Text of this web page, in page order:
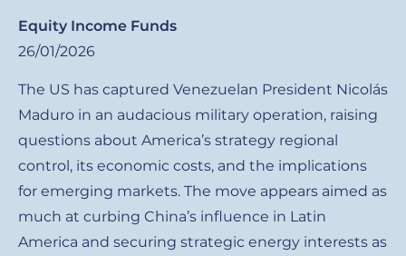
Equity Income Funds
26/01/2026
The US has captured Venezuelan President Nicolás
Maduro in an audacious military operation, raising
questions about America’s strategy regional
control, its economic costs, and the implications
for emerging markets. The move appears aimed as
much at curbing China’s influence in Latin
America and securing strategic energy interests as